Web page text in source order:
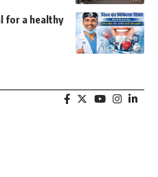
for a healthy